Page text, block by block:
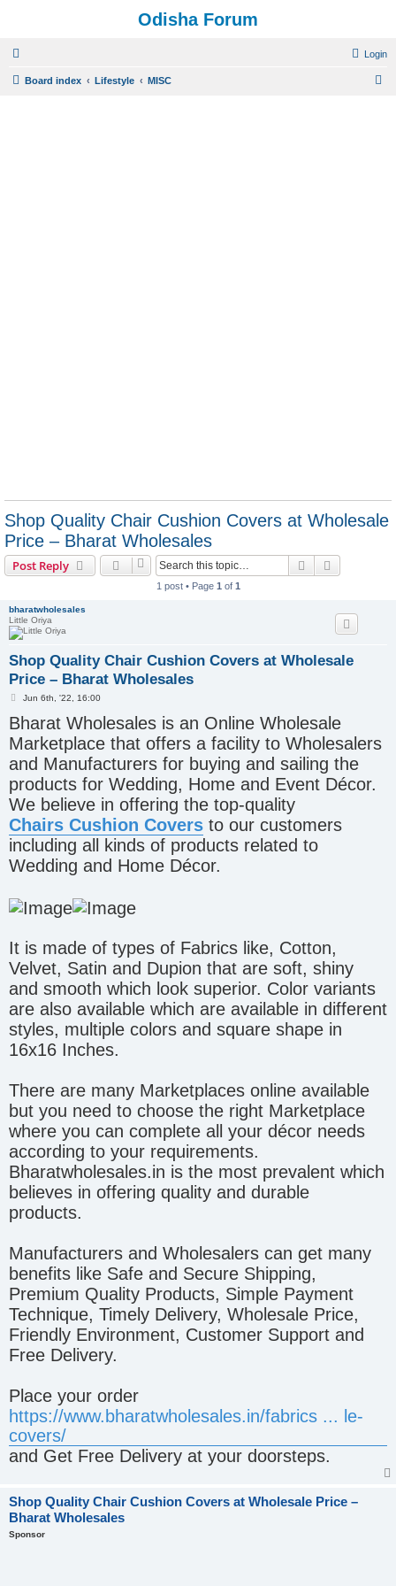
Odisha Forum
Login
Board index Lifestyle MISC
Shop Quality Chair Cushion Covers at Wholesale
Price – Bharat Wholesales
Post Reply Search
1 post • Page 1 of 1
bharatwholesales
Little Oriya
Shop Quality Chair Cushion Covers at Wholesale
Price – Bharat Wholesales
P
s
t
Jun 6th, '22, 16:00
Bharat Wholesales is an Online Wholesale
Marketplace that offers a facility to Wholesalers
and Manufacturers for buying and sailing the
products for Wedding, Home and Event Décor.
We believe in offering the top-quality
Chairs Cushion Covers to our customers
including all kinds of products related to
Wedding and Home Décor.
It is made of types of Fabrics like, Cotton,
Velvet, Satin and Dupion that are soft, shiny
and smooth which look superior. Color variants
are also available which are available in different
styles, multiple colors and square shape in
16x16 Inches.
There are many Marketplaces online available
but you need to choose the right Marketplace
where you can complete all your décor needs
according to your requirements.
Bharatwholesales.in is the most prevalent which
believes in offering quality and durable
products.
Manufacturers and Wholesalers can get many
benefits like Safe and Secure Shipping,
Premium Quality Products, Simple Payment
Technique, Timely Delivery, Wholesale Price,
Friendly Environment, Customer Support and
Free Delivery.
Place your order
https://www.bharatwholesales.in/fabrics ... le-
covers/
and Get Free Delivery at your doorsteps.
Shop Quality Chair Cushion Covers at Wholesale Price –
Bharat Wholesales
Sponsor